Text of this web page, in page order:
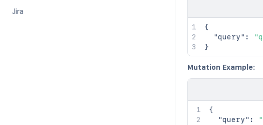
Jira
{
"query" :
}
Mutation Example:
{
"query" :